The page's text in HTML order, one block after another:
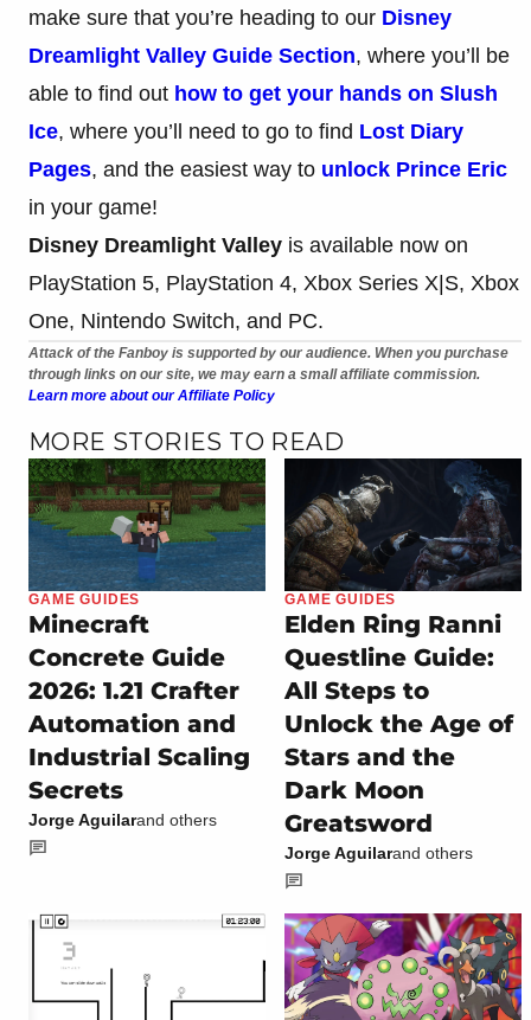
make sure that you’re heading to our Disney
Dreamlight Valley Guide Section, where you’ll be
able to find out how to get your hands on Slush
Ice, where you’ll need to go to find Lost Diary
Pages, and the easiest way to unlock Prince Eric
in your game!
Disney Dreamlight Valley is available now on
PlayStation 5, PlayStation 4, Xbox Series X|S, Xbox
One, Nintendo Switch, and PC.
Attack of the Fanboy is supported by our audience. When you purchase
through links on our site, we may earn a small affiliate commission.
Learn more about our Affiliate Policy
MORE STORIES TO READ
GAME GUIDES
Minecraft
Concrete Guide
2026: 1.21 Crafter
Automation and
Industrial Scaling
Secrets
Jorge Aguilarand others
GAME GUIDES
Elden Ring Ranni
Questline Guide:
All Steps to
Unlock the Age of
Stars and the
Dark Moon
Greatsword
Jorge Aguilarand others